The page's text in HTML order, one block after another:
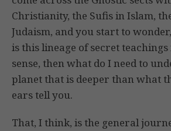
Christianity, the Sufis in Islam,
Judaism, and you start to
is this lineage of secret
sense, then what do I need to
planet that is deeper than what
ears tell you.
That, I think, is the general